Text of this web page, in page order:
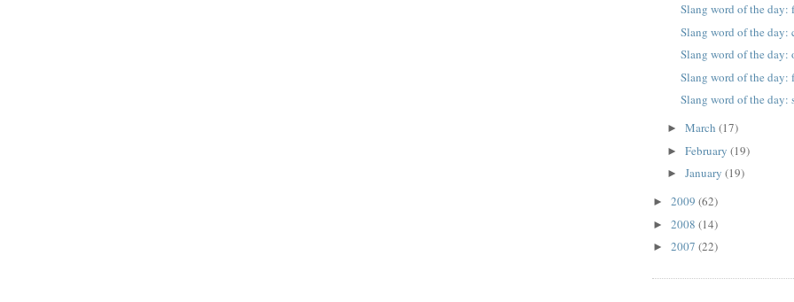
Slang word of the day:
Slang word of the day:
Slang word of the day:
Slang word of the day:
Slang word of the day:
► March (17)
► February (19)
► January (19)
► 2009 (62)
► 2008 (14)
► 2007 (22)